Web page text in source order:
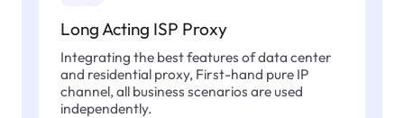
Long Acting ISP Proxy
Integrating the best features of data center
and residential proxy, First-hand pure IP
channel, all business scenarios are used
independently.